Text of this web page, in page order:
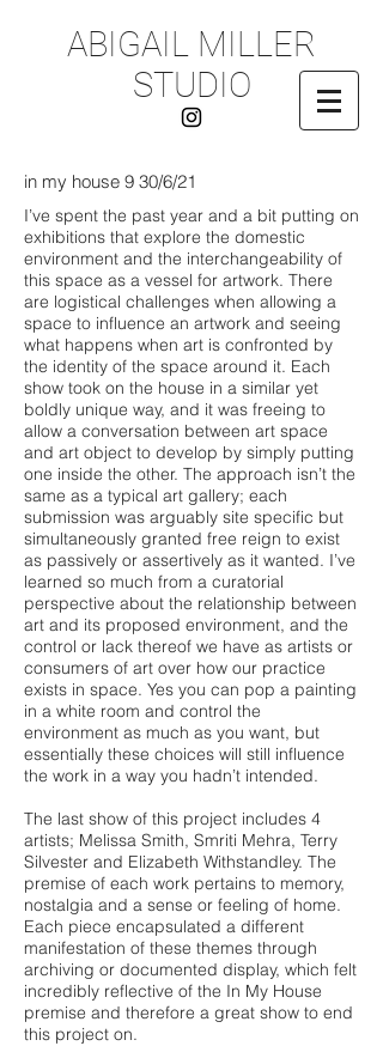
ABIGAIL MILLER
STUDIO
in my house 9 30/6/21
I’ve spent the past year and a bit putting on
exhibitions that explore the domestic
environment and the interchangeability of
this space as a vessel for artwork. There
are logistical challenges when allowing a
space to influence an artwork and seeing
what happens when art is confronted by
the identity of the space around it. Each
show took on the house in a similar yet
boldly unique way, and it was freeing to
allow a conversation between art space
and art object to develop by simply putting
one inside the other. The approach isn’t the
same as a typical art gallery; each
submission was arguably site specific but
simultaneously granted free reign to exist
as passively or assertively as it wanted. I’ve
learned so much from a curatorial
perspective about the relationship between
art and its proposed environment, and the
control or lack thereof we have as artists or
consumers of art over how our practice
exists in space. Yes you can pop a painting
in a white room and control the
environment as much as you want, but
essentially these choices will still influence
the work in a way you hadn’t intended.
The last show of this project includes 4
artists; Melissa Smith, Smriti Mehra, Terry
Silvester and Elizabeth Withstandley. The
premise of each work pertains to memory,
nostalgia and a sense or feeling of home.
Each piece encapsulated a different
manifestation of these themes through
archiving or documented display, which felt
incredibly reflective of the In My House
premise and therefore a great show to end
this project on.